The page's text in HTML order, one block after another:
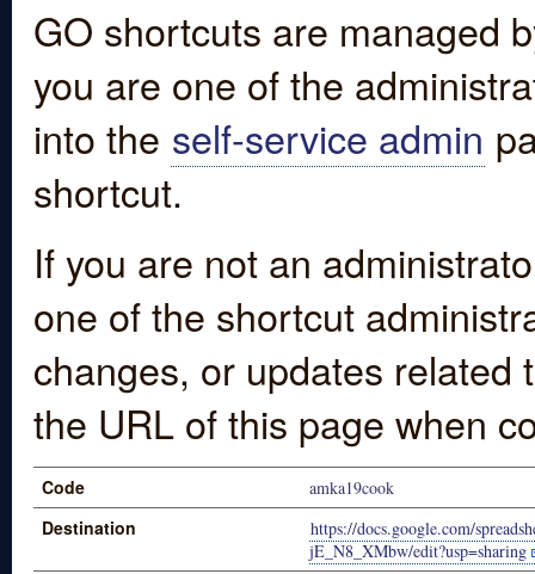
GO shortcuts are managed
you are one of the
into the self-service admin
shortcut.
If you are not an
one of the shortcut
changes, or updates
the URL of this page when
Code amka19cook
Destination
https://docs.google.com/
jE_N8_XMbw/edit?usp=sharing